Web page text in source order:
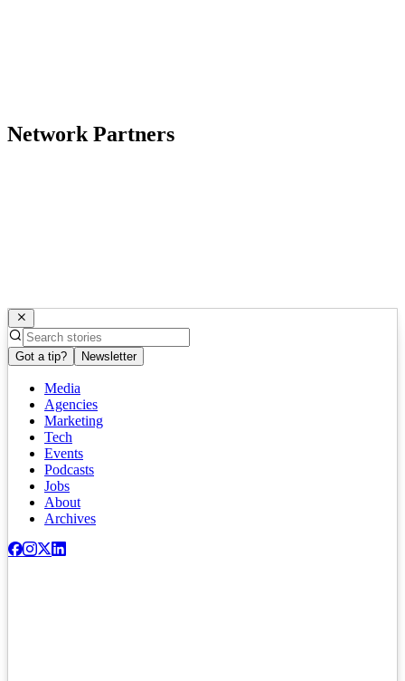
Network Partners
Got a tip? Newsletter
Media
Agencies
Marketing
Tech
Events
Podcasts
Jobs
About
Archives